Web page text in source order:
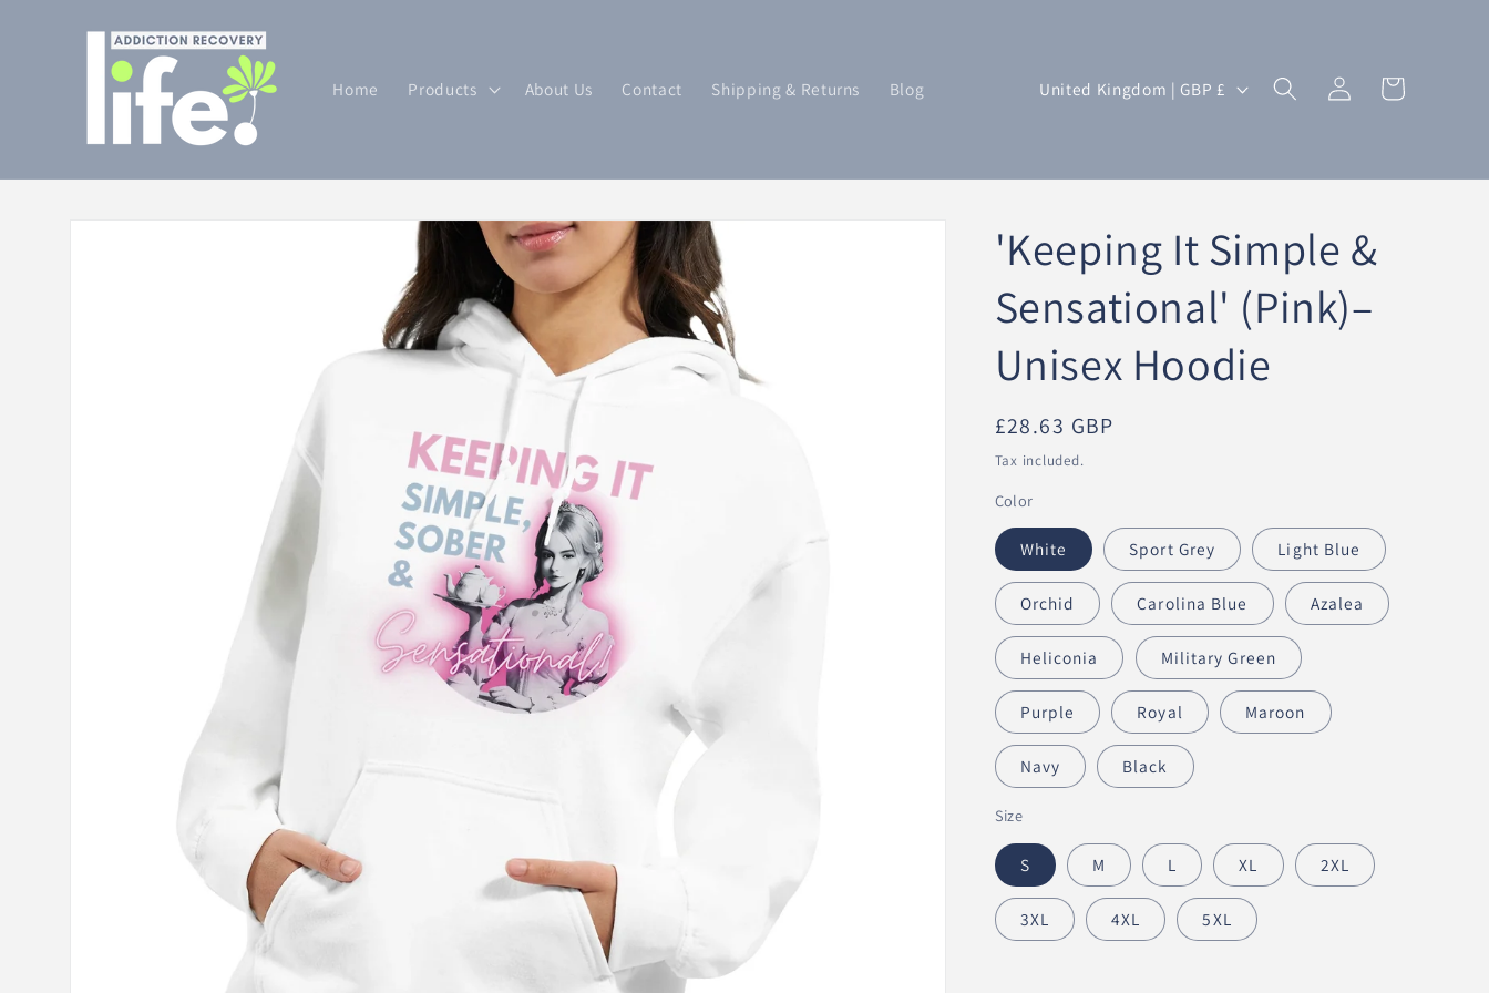
content
Home Products About Us Contact Shipping & Returns Blog
n
r
/
r
e
g
i
o
n
United Kingdom | GBP £
Log
in
Cart
'Keeping It Simple &
Sensational' (Pink)–
Unisex Hoodie
Regular
price
£28.63 GBP
Tax included.
Color
White Sport Grey Light Blue
Orchid Carolina Blue Azalea
Heliconia Military Green
Purple Royal Maroon
Navy Black
Size
S M L XL 2XL
3XL 4XL 5XL